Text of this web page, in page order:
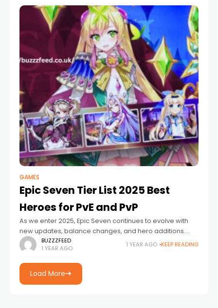
GAMES
Epic Seven Tier List 2025 Best
Heroes for PvE and PvP
As we enter 2025, Epic Seven continues to evolve with
new updates, balance changes, and hero additions.
Whether you are a seasoned player or a newcomer,
understanding the current hero
BUZZZFEED
1 YEAR AGO
1 YEAR AGO KEEP READING
Load More